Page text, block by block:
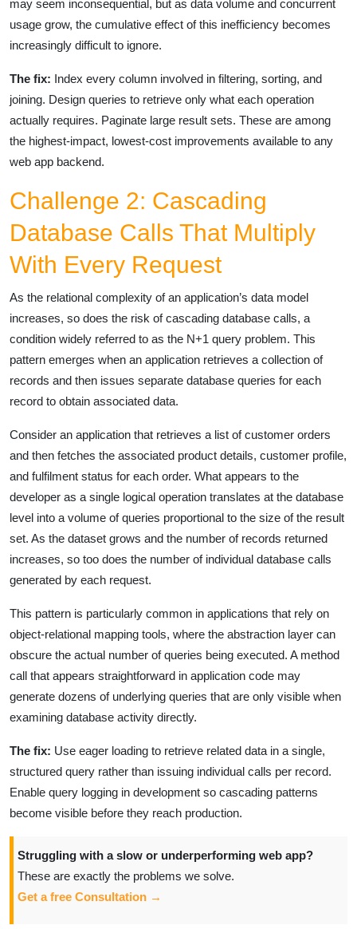
may seem inconsequential, but as data volume and concurrent
usage grow, the cumulative effect of this inefficiency becomes
increasingly difficult to ignore.
The fix: Index every column involved in filtering, sorting, and
joining. Design queries to retrieve only what each operation
actually requires. Paginate large result sets. These are among
the highest-impact, lowest-cost improvements available to any
web app backend.
Challenge 2: Cascading
Database Calls That Multiply
With Every Request
As the relational complexity of an application’s data model
increases, so does the risk of cascading database calls, a
condition widely referred to as the N+1 query problem. This
pattern emerges when an application retrieves a collection of
records and then issues separate database queries for each
record to obtain associated data.
Consider an application that retrieves a list of customer orders
and then fetches the associated product details, customer profile,
and fulfilment status for each order. What appears to the
developer as a single logical operation translates at the database
level into a volume of queries proportional to the size of the result
set. As the dataset grows and the number of records returned
increases, so too does the number of individual database calls
generated by each request.
This pattern is particularly common in applications that rely on
object-relational mapping tools, where the abstraction layer can
obscure the actual number of queries being executed. A method
call that appears straightforward in application code may
generate dozens of underlying queries that are only visible when
examining database activity directly.
The fix: Use eager loading to retrieve related data in a single,
structured query rather than issuing individual calls per record.
Enable query logging in development so cascading patterns
become visible before they reach production.
Struggling with a slow or underperforming web app?
These are exactly the problems we solve.
Get a free Consultation →